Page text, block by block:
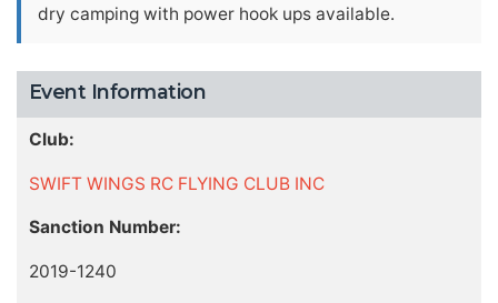
dry camping with power hook ups available.
Event Information
Club:
SWIFT WINGS RC FLYING CLUB INC
Sanction Number:
2019-1240